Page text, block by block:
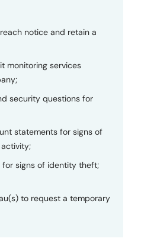
notice and retain a
monitoring services
security questions for
statements for signs of
signs of identity theft;
to request a temporary